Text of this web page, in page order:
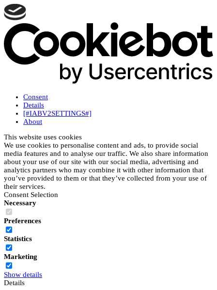
Consent
Details
[#IABV2SETTINGS#]
About
This website uses cookies
We use cookies to personalise content and ads, to provide social
media features and to analyse our traffic. We also share information
about your use of our site with our social media, advertising and
analytics partners who may combine it with other information that
you’ve provided to them or that they’ve collected from your use of
their services.
Consent Selection
Necessary
Preferences
Statistics
Marketing
Show details
Details